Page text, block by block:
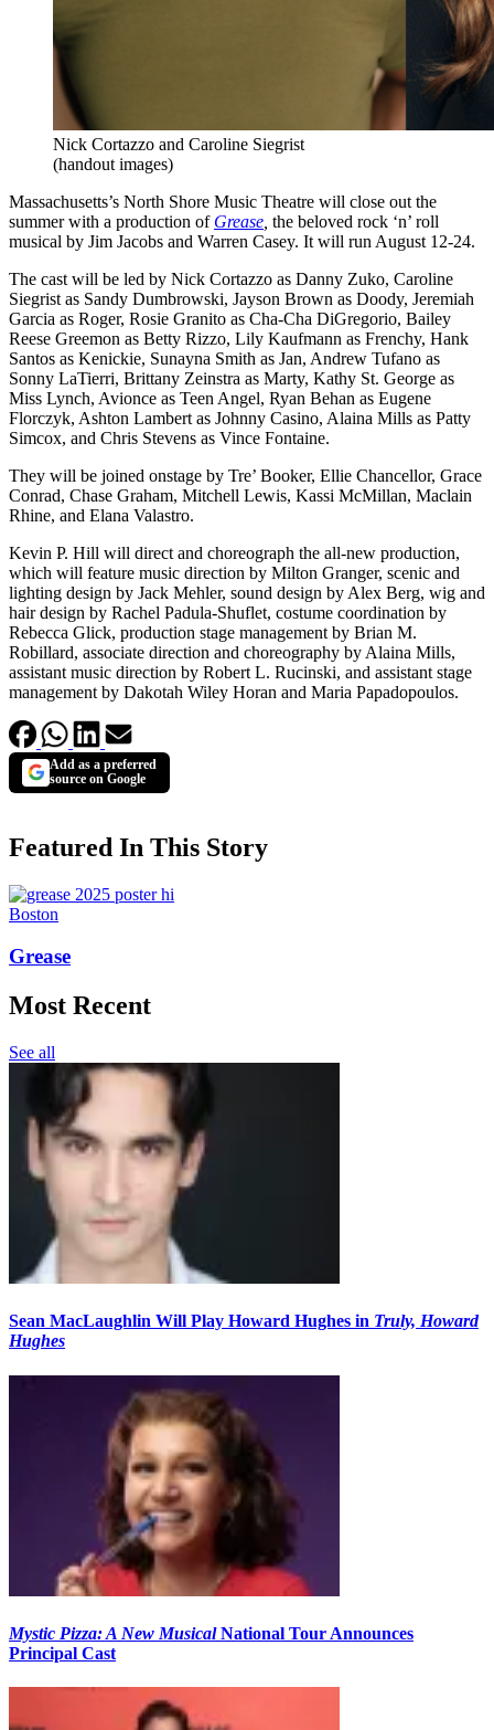
Nick Cortazzo and Caroline Siegrist
(handout images)
Massachusetts’s North Shore Music Theatre will close out the
summer with a production of Grease the beloved rock ‘n’ roll
musical by Jim Jacobs and Warren Casey. It will run August 12-24.
The cast will be led by Nick Cortazzo as Danny Zuko, Caroline
Siegrist as Sandy Dumbrowski, Jayson Brown as Doody, Jeremiah
Garcia as Roger, Rosie Granito as Cha-Cha DiGregorio, Bailey
Reese Greemon as Betty Rizzo, Lily Kaufmann as Frenchy, Hank
Santos as Kenickie, Sunayna Smith as Jan, Andrew Tufano as
Sonny LaTierri, Brittany Zeinstra as Marty, Kathy St. George as
Miss Lynch, Avionce as Teen Angel, Ryan Behan as Eugene
Florczyk, Ashton Lambert as Johnny Casino, Alaina Mills as Patty
Simcox, and Chris Stevens as Vince Fontaine.
They will be joined onstage by Tre’ Booker, Ellie Chancellor, Grace
Conrad, Chase Graham, Mitchell Lewis, Kassi McMillan, Maclain
Rhine, and Elana Valastro.
Kevin P. Hill will direct and choreograph the all-new production,
which will feature music direction by Milton Granger, scenic and
lighting design by Jack Mehler, sound design by Alex Berg, wig and
hair design by Rachel Padula-Shuflet, costume coordination by
Rebecca Glick, production stage management by Brian M.
Robillard, associate direction and choreography by Alaina Mills,
assistant music direction by Robert L. Rucinski, and assistant stage
management by Dakotah Wiley Horan and Maria Papadopoulos.
Add as a preferred
source on Google
Featured In This Story
Boston
Grease
Most Recent
See all
Sean MacLaughlin Will Play Howard Hughes in Truly, Howard
Hughes
Mystic Pizza: A New MusicalNational Tour Announces
Principal Cast